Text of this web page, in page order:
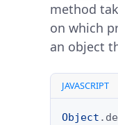
method
on which
an object
JAVASCRIPT
Object .